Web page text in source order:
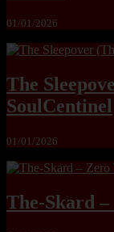
01/01/2026
The
SoulCentinel
01/01/2026
The-Skard